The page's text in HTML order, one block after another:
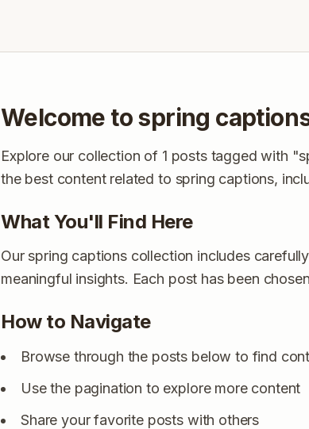
Welcome to spring
Explore our collection of 1 posts tagged with
the best content related to spring captions,
What You'll Find Here
Our spring captions collection includes
meaningful insights. Each post has been
How to Navigate
Browse through the posts below to find
Use the pagination to explore more content
Share your favorite posts with others